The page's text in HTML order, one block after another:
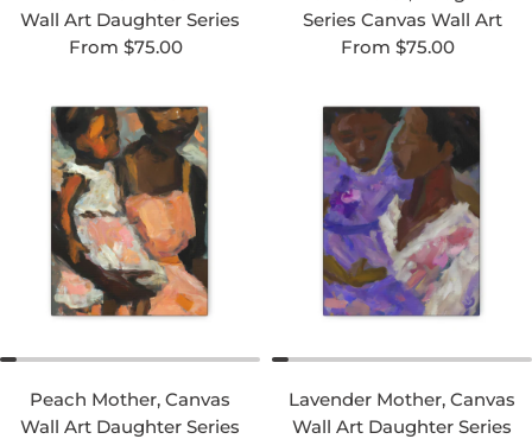
Wall Art Daughter Series
Regular price
From $75.00
Series Canvas Wall Art
Regular price
From $75.00
Peach Mother, Canvas
Wall Art Daughter Series
Lavender Mother, Canvas
Wall Art Daughter Series